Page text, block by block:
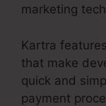
marketing
Kartra
that make
quick and
payment